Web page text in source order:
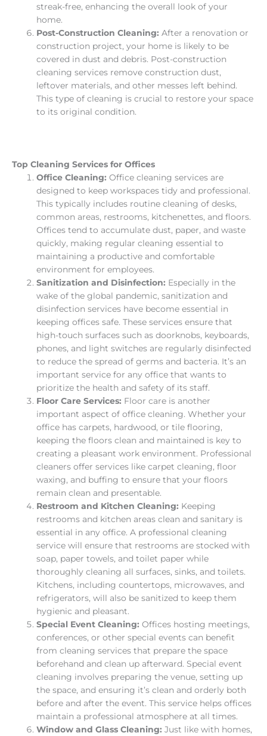
streak-free, enhancing the overall look of your
home.
Post-Construction Cleaning:After a renovation or
construction project, your home is likely to be
covered in dust and debris. Post-construction
cleaning services remove construction dust,
leftover materials, and other messes left behind.
This type of cleaning is crucial to restore your space
to its original condition.
Top Cleaning Services for Offices
Office Cleaning:Office cleaning services are
designed to keep workspaces tidy and professional.
This typically includes routine cleaning of desks,
common areas, restrooms, kitchenettes, and floors.
Offices tend to accumulate dust, paper, and waste
quickly, making regular cleaning essential to
maintaining a productive and comfortable
environment for employees.
Sanitization and Disinfection: Especially in the
wake of the global pandemic, sanitization and
disinfection services have become essential in
keeping offices safe. These services ensure that
high-touch surfaces such as doorknobs, keyboards,
phones, and light switches are regularly disinfected
to reduce the spread of germs and bacteria. It’s an
important service for any office that wants to
prioritize the health and safety of its staff.
Floor Care Services: Floor care is another
important aspect of office cleaning. Whether your
office has carpets, hardwood, or tile flooring,
keeping the floors clean and maintained is key to
creating a pleasant work environment. Professional
cleaners offer services like carpet cleaning, floor
waxing, and buffing to ensure that your floors
remain clean and presentable.
Restroom and Kitchen Cleaning: Keeping
restrooms and kitchen areas clean and sanitary is
essential in any office. A professional cleaning
service will ensure that restrooms are stocked with
soap, paper towels, and toilet paper while
thoroughly cleaning all surfaces, sinks, and toilets.
Kitchens, including countertops, microwaves, and
refrigerators, will also be sanitized to keep them
hygienic and pleasant.
Special Event Cleaning:Offices hosting meetings,
conferences, or other special events can benefit
from cleaning services that prepare the space
beforehand and clean up afterward. Special event
cleaning involves preparing the venue, setting up
the space, and ensuring it’s clean and orderly both
before and after the event. This service helps offices
maintain a professional atmosphere at all times.
Window and Glass Cleaning:Just like with homes,